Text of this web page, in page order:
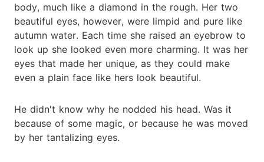
body, much like a diamond in the rough. Her two
beautiful eyes, however, were limpid and pure like
autumn water. Each time she raised an eyebrow to
look up she looked even more charming. It was her
eyes that made her unique, as they could make
even a plain face like hers look beautiful.
He didn't know why he nodded his head. Was it
because of some magic, or because he was moved
by her tantalizing eyes.